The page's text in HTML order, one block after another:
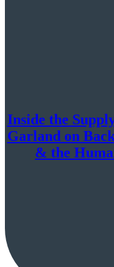
Inside the
Garland on
& the